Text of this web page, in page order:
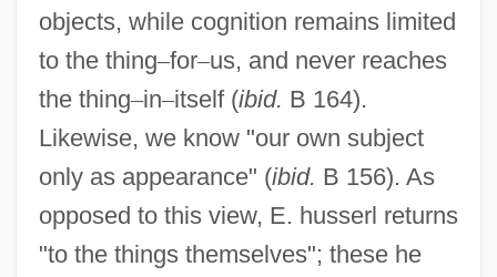
objects, while cognition remains limited
to the thing–for–us, and never reaches
the thing–in–itself (ibid. B 164).
Likewise, we know "our own subject
only as appearance" (ibid. B 156). As
opposed to this view, E. husserl returns
"to the things themselves"; these he